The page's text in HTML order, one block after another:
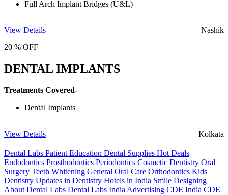
Full Arch Implant Bridges (U&L)
View Details
Nashik
20 % OFF
DENTAL IMPLANTS
Treatments Covered-
Dental Implants
View Details Kolkata
Dental Labs Patient Education Dental Supplies Hot Deals
Endodontics Prosthodontics Periodontics Cosmetic Dentistry Oral
Surgery Teeth Whitening General Oral Care Orthodontics Kids
Dentistry Updates in Dentistry Hotels in India Smile Designing
About Dental Labs Dental Labs India Advertising CDE India CDE